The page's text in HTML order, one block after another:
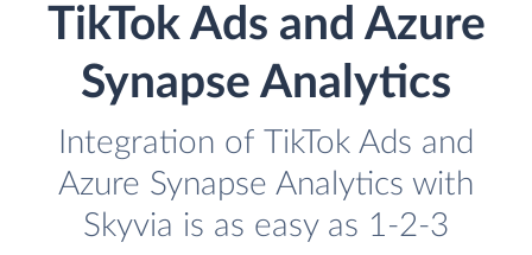
TikTok Ads and Azure
Synapse Analytics
Integration of TikTok Ads and
Azure Synapse Analytics with
Skyvia is as easy as 1-2-3